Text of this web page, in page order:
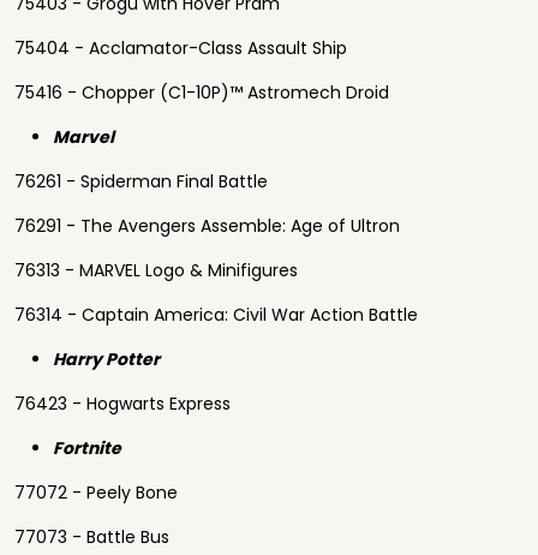
75404 - Acclamator-Class Assault Ship
75416 - Chopper (C1-10P)™ Astromech Droid
Marvel
76261 - Spiderman Final Battle
76291 - The Avengers Assemble: Age of Ultron
76313 - MARVEL Logo & Minifigures
76314 - Captain America: Civil War Action Battle
Harry Potter
76423 - Hogwarts Express
Fortnite
77072 - Peely Bone
77073 - Battle Bus